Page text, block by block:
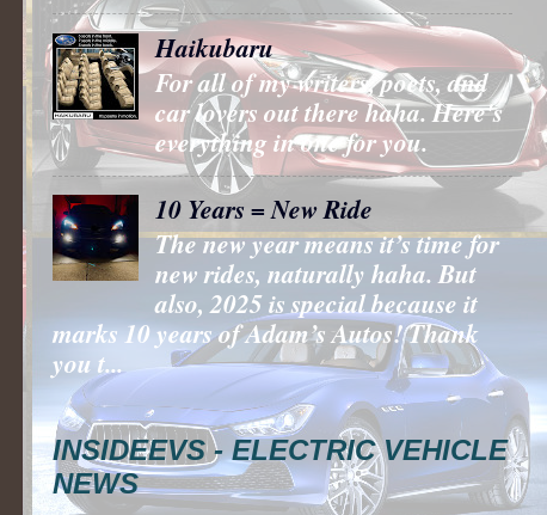
Haikubaru
For all of my writers, poets, and
car lovers out there haha. Here's
everything in one for you.
10 Years = New Ride
The new year means it’s time for
new rides, naturally haha. But
also, 2025 is special because it
marks 10 years of Adam’s Autos! Thank
you t...
INSIDEEVS - ELECTRIC VEHICLE
NEWS